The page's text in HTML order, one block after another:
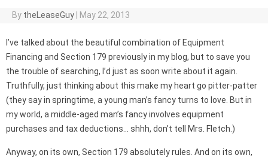
By theLeaseGuy May 22, 2013
I’ve talked about the beautiful combination of Equipment
Financing and Section 179 previously in my blog, but to save you
the trouble of searching, I’d just as soon write about it again.
Truthfully, just thinking about this make my heart go pitter-patter
(they say in springtime, a young man’s fancy turns to love. But in
my world, a middle-aged man’s fancy involves equipment
purchases and tax deductions… shhh, don’t tell Mrs. Fletch.)
Anyway, on its own, Section 179 absolutely rules. And on its own,